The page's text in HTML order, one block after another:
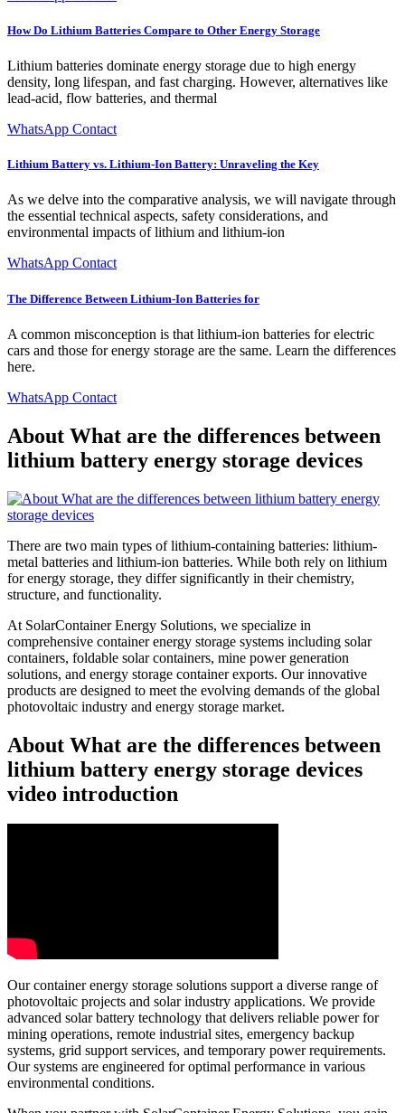
How Do Lithium Batteries Compare to Other Energy Storage
Lithium batteries dominate energy storage due to high energy
density, long lifespan, and fast charging. However, alternatives like
lead-acid, flow batteries, and thermal
WhatsApp Contact
Lithium Battery vs. Lithium-Ion Battery: Unraveling the Key
As we delve into the comparative analysis, we will navigate through
the essential technical aspects, safety considerations, and
environmental impacts of lithium and lithium-ion
WhatsApp Contact
The Difference Between Lithium-Ion Batteries for
A common misconception is that lithium-ion batteries for electric
cars and those for energy storage are the same. Learn the differences
here.
WhatsApp Contact
About What are the differences between
lithium battery energy storage devices
There are two main types of lithium-containing batteries: lithium-
metal batteries and lithium-ion batteries. While both rely on lithium
for energy storage, they differ significantly in their chemistry,
structure, and functionality.
At SolarContainer Energy Solutions, we specialize in
comprehensive container energy storage systems including solar
containers, foldable solar containers, mine power generation
solutions, and energy storage container exports. Our innovative
products are designed to meet the evolving demands of the global
photovoltaic industry and energy storage market.
About What are the differences between
lithium battery energy storage devices
video introduction
Our container energy storage solutions support a diverse range of
photovoltaic projects and solar industry applications. We provide
advanced solar battery technology that delivers reliable power for
mining operations, remote industrial sites, emergency backup
systems, grid support services, and temporary power requirements.
Our systems are engineered for optimal performance in various
environmental conditions.